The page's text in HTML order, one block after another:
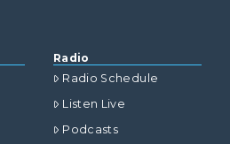
Radio
Radio Schedule
Listen Live
Podcasts